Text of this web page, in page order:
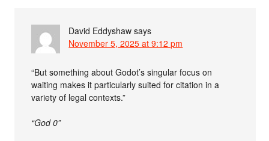
David Eddyshaw says
November 5, 2025 at 9:12 pm
“But something about Godot’s singular focus on
waiting makes it particularly suited for citation in a
variety of legal contexts.”
“God 0”